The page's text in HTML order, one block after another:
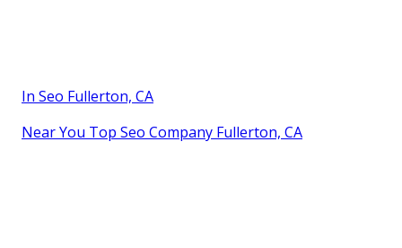
In Seo Fullerton, CA
Near You Top Seo Company Fullerton, CA